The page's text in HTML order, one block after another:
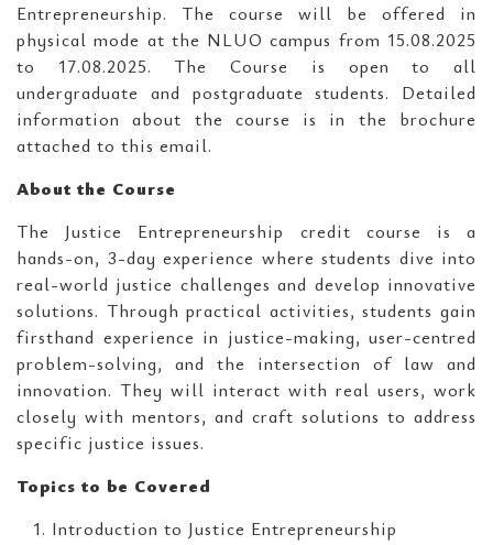
Entrepreneurship. The course will be offered in
physical mode at the NLUO campus from 15.08.2025
to 17.08.2025. The Course is open to all
undergraduate and postgraduate students. Detailed
information about the course is in the brochure
attached to this email.
About the Course
The Justice Entrepreneurship credit course is a
hands-on, 3-day experience where students dive into
real-world justice challenges and develop innovative
solutions. Through practical activities, students gain
firsthand experience in justice-making, user-centred
problem-solving, and the intersection of law and
innovation. They will interact with real users, work
closely with mentors, and craft solutions to address
specific justice issues.
Topics to be Covered
Introduction to Justice Entrepreneurship